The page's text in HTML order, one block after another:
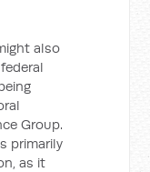
also
Group.
primarily
as it